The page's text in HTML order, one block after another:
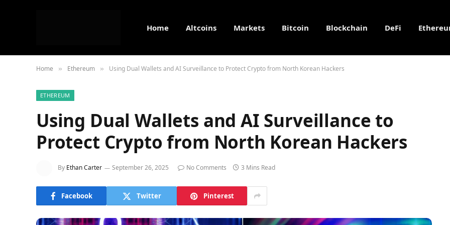
Home Altcoins Markets Bitcoin Blockchain DeFi
Home » Ethereum » Using Dual Wallets and AI Surveillance to Protect Crypto from North Korean Hackers
ETHEREUM
Using Dual Wallets and AI Surveillance to
Protect Crypto from North Korean Hackers
By Ethan Carter September 26, 2025 No Comments 3 Mins Read
Facebook Twitter Pinterest